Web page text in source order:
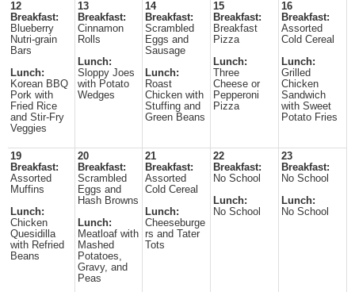
12
Breakfast:
Blueberry
Nutri-grain
Bars
Lunch:
Korean BBQ
Pork with
Fried Rice
and Stir-Fry
Veggies
13
Breakfast:
Cinnamon
Rolls
Lunch:
Sloppy Joes
with Potato
Wedges
14
Breakfast:
Scrambled
Eggs and
Sausage
Lunch:
Roast
Chicken with
Stuffing and
Green Beans
15
Breakfast:
Breakfast
Pizza
Lunch:
Three
Cheese or
Pepperoni
Pizza
16
Breakfast:
Assorted
Cold Cereal
Lunch:
Grilled
Chicken
Sandwich
with Sweet
Potato Fries
19
Breakfast:
Assorted
Muffins
Lunch:
Chicken
Quesidilla
with Refried
Beans
20
Breakfast:
Scrambled
Eggs and
Hash Browns
Lunch:
Meatloaf with
Mashed
Potatoes,
Gravy, and
Peas
21
Breakfast:
Assorted
Cold Cereal
Lunch:
Cheeseburge
rs and Tater
Tots
22
Breakfast:
No School
Lunch:
No School
23
Breakfast:
No School
Lunch:
No School